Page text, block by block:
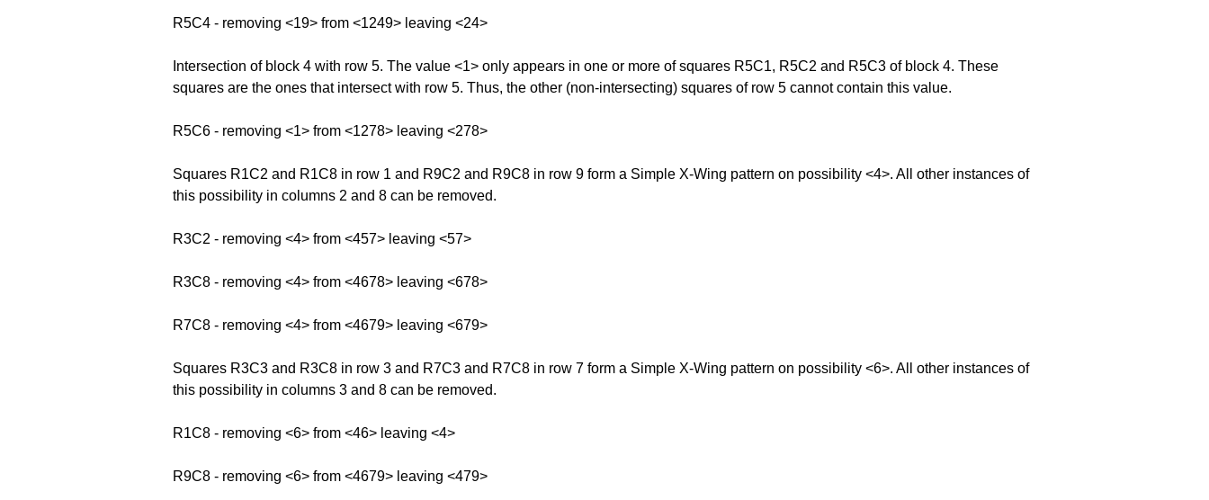
R5C4 - removing <19> from <1249> leaving <24>
Intersection of block 4 with row 5. The value <1> only appears in one or more of squares R5C1, R5C2 and R5C3 of block 4. These
squares are the ones that intersect with row 5. Thus, the other (non-intersecting) squares of row 5 cannot contain this value.
R5C6 - removing <1> from <1278> leaving <278>
Squares R1C2 and R1C8 in row 1 and R9C2 and R9C8 in row 9 form a Simple X-Wing pattern on possibility <4>. All other instances of
this possibility in columns 2 and 8 can be removed.
R3C2 - removing <4> from <457> leaving <57>
R3C8 - removing <4> from <4678> leaving <678>
R7C8 - removing <4> from <4679> leaving <679>
Squares R3C3 and R3C8 in row 3 and R7C3 and R7C8 in row 7 form a Simple X-Wing pattern on possibility <6>. All other instances of
this possibility in columns 3 and 8 can be removed.
R1C8 - removing <6> from <46> leaving <4>
R9C8 - removing <6> from <4679> leaving <479>